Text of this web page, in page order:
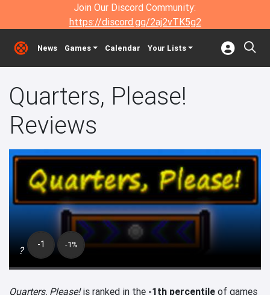
Join Our Discord Community:
https://discord.gg/2aj2vTK5g2
News Games Calendar Your Lists
Quarters, Please!
Reviews
? -1 -1%
Quarters, Please!is ranked in the -1th percentile of games